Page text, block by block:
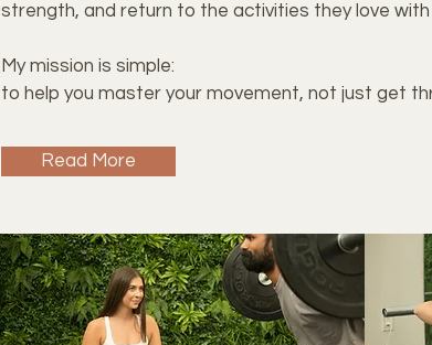
strength, and return to the activities they love
My mission is simple:
to help you master your movement, not just get
Read More